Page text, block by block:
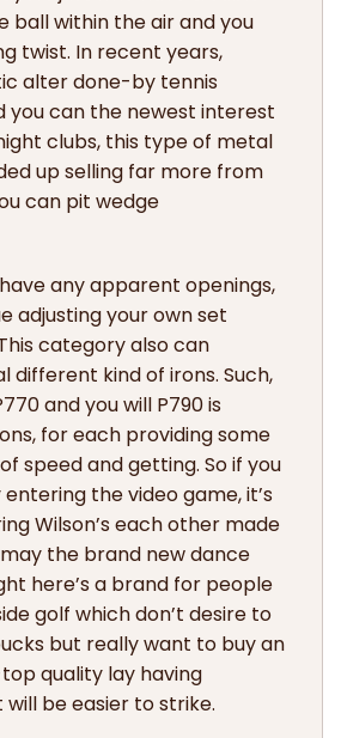
ball within the air and you
twist. In recent years,
alter done-by tennis
you can the newest interest
clubs, this type of metal
up selling far more from
can pit wedge
any apparent openings,
adjusting your own set
category also can
different kind of irons. Such,
and you will P790 is
for each providing some
speed and getting. So if you
the video game, it’s
Wilson’s each other made
the brand new dance
here’s a brand for people
golf which don’t desire to
but really want to buy an
quality lay having
be easier to strike.